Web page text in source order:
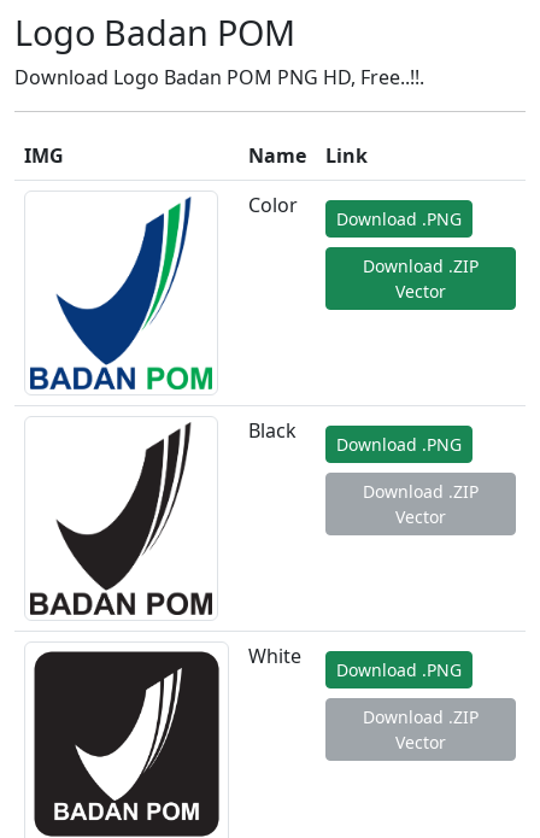
Logo Badan POM
Download Logo Badan POM PNG HD, Free..!!.
IMG Name
Link
Color
Download .PNG
Download .ZIP
Vector
Black
Download .PNG
Download .ZIP
Vector
White
Download .PNG
Download .ZIP
Vector